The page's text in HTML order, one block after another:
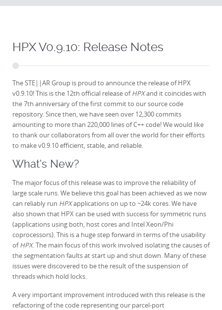
HPX V0.9.10: Release Notes
The STE||AR Group is proud to announce the release of HPX
v0.9.10! This is the 12th official release ofHPXand it coincides with
the 7th anniversary of the first commit to our source code
repository. Since then, we have seen over 12,300 commits
amounting to more than 220,000 lines of C++ code! We would like
to thank our collaborators from all over the world for their efforts
to make v0.9.10 efficient, stable, and reliable.
What’s New?
The major focus of this release was to improve the reliability of
large scale runs. We believe this goal has been achieved as we now
can reliably run HPXapplications on up to ~24k cores. We have
also shown that HPX can be used with success for symmetric runs
(applications using both, host cores and Intel Xeon/Phi
coprocessors). This is a huge step forward in terms of the usability
ofHPX. The main focus of this work involved isolating the causes of
the segmentation faults at start up and shut down. Many of these
issues were discovered to be the result of the suspension of
threads which hold locks.
A very important improvement introduced with this release is the
refactoring of the code representing our parcel-port